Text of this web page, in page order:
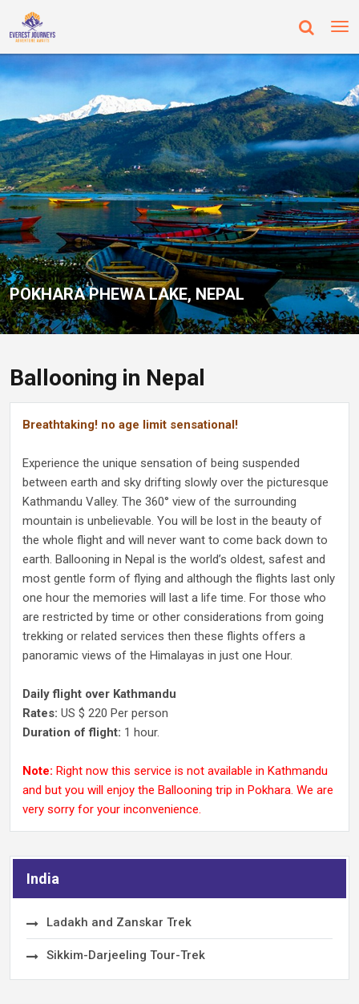
POKHARA PHEWA LAKE, NEPAL
Ballooning in Nepal
Breathtaking! no age limit sensational!
Experience the unique sensation of being suspended
between earth and sky drifting slowly over the picturesque
Kathmandu Valley. The 360° view of the surrounding
mountain is unbelievable. You will be lost in the beauty of
the whole flight and will never want to come back down to
earth. Ballooning in Nepal is the world’s oldest, safest and
most gentle form of flying and although the flights last only
one hour the memories will last a life time. For those who
are restricted by time or other considerations from going
trekking or related services then these flights offers a
panoramic views of the Himalayas in just one Hour.
Daily flight over Kathmandu
Rates: US $ 220 Per person
Duration of flight: 1 hour.
Note: Right now this service is not available in Kathmandu
and but you will enjoy the Ballooning trip in Pokhara. We are
very sorry for your inconvenience.
India
Ladakh and Zanskar Trek
Sikkim-Darjeeling Tour-Trek